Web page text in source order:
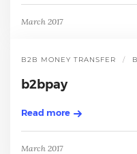
March 2017
B2B MONEY TRANSFER
b2bpay
Read more
March 2017